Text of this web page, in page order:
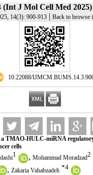
(Int J Mol Cell Med 2025)
14(3): 900-913| Back to browse
10.22088/
a TMAO-HULC-miRNA
cells
1 , Mohammad Moradzad2
, Zakaria Vahabzadeh *4